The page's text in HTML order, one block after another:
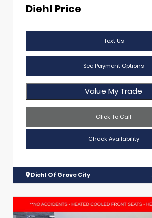
Diehl Price
Text Us
See Payment Options
Value My Trade
Click To Call
Check Availability
Diehl Of Grove City